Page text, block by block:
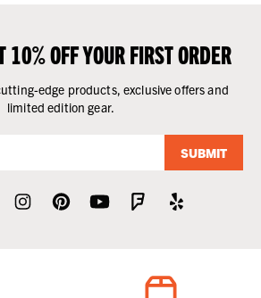
10% OFF YOUR FIRST ORDER
edge products, exclusive offers and
limited edition gear.
SUBMIT